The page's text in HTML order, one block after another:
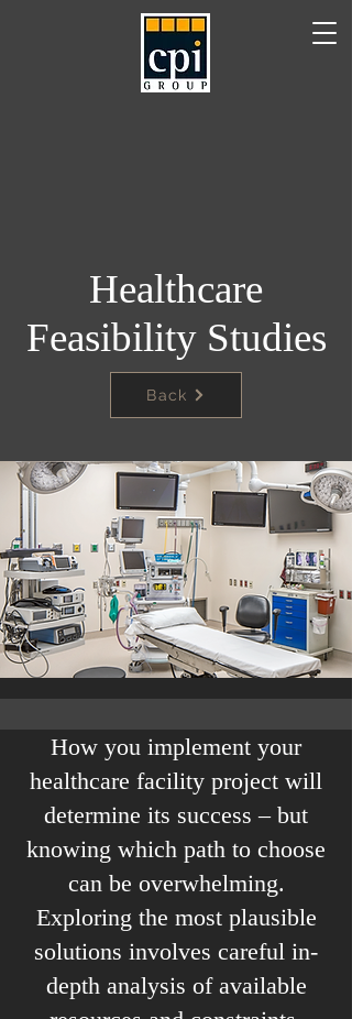
Healthcare
Feasibility Studies
Back
How you implement your
healthcare facility project will
determine its success – but
knowing which path to choose
can be overwhelming.
Exploring the most plausible
solutions involves careful in-
depth analysis of available